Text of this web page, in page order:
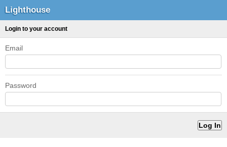
Lighthouse
Login to your account
Email
Password